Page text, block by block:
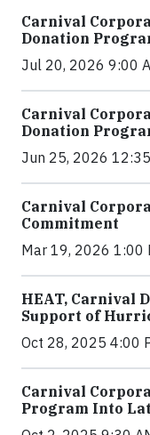
Carnival
Donation
Jul 20, 2026 9:00
Carnival
Donation
Jun 25, 2026
Carnival
Commitment
Mar 19, 2026 1:00
HEAT, Carnival
Support of
Oct 28, 2025 4:00
Carnival
Program Into